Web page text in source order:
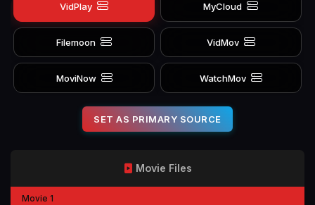
VidPlay MyCloud
Filemoon VidMov
MoviNow WatchMov
SET AS PRIMARY SOURCE
Movie Files
Movie 1